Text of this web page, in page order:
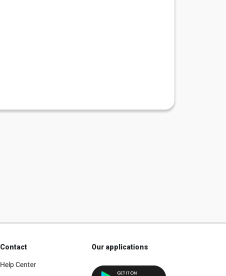
Contact
Help Center
Our applications